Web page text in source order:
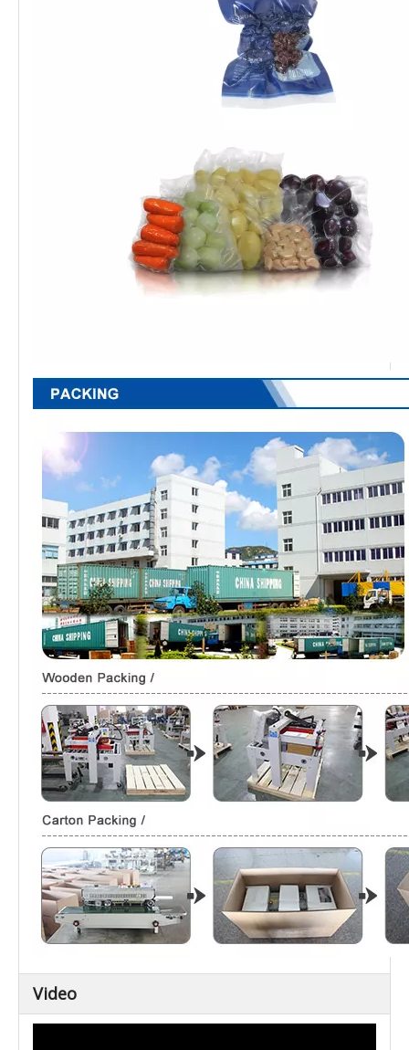
Video